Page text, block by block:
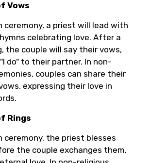
Vows
ceremony, a priest will lead with
celebrating love. After a
the couple will say their vows,
do" to their partner. In non-
couples can share their
expressing their love in
Rings
ceremony, the priest blesses
the couple exchanges them,